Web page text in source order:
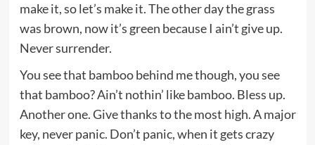
make it, so let’s make it. The other day the grass
was brown, now it’s green because I ain’t give up.
Never surrender.
You see that bamboo behind me though, you see
that bamboo? Ain’t nothin’ like bamboo. Bless up.
Another one. Give thanks to the most high. A major
key, never panic. Don’t panic, when it gets crazy